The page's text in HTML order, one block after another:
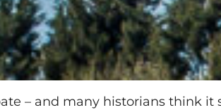
– and many historians think